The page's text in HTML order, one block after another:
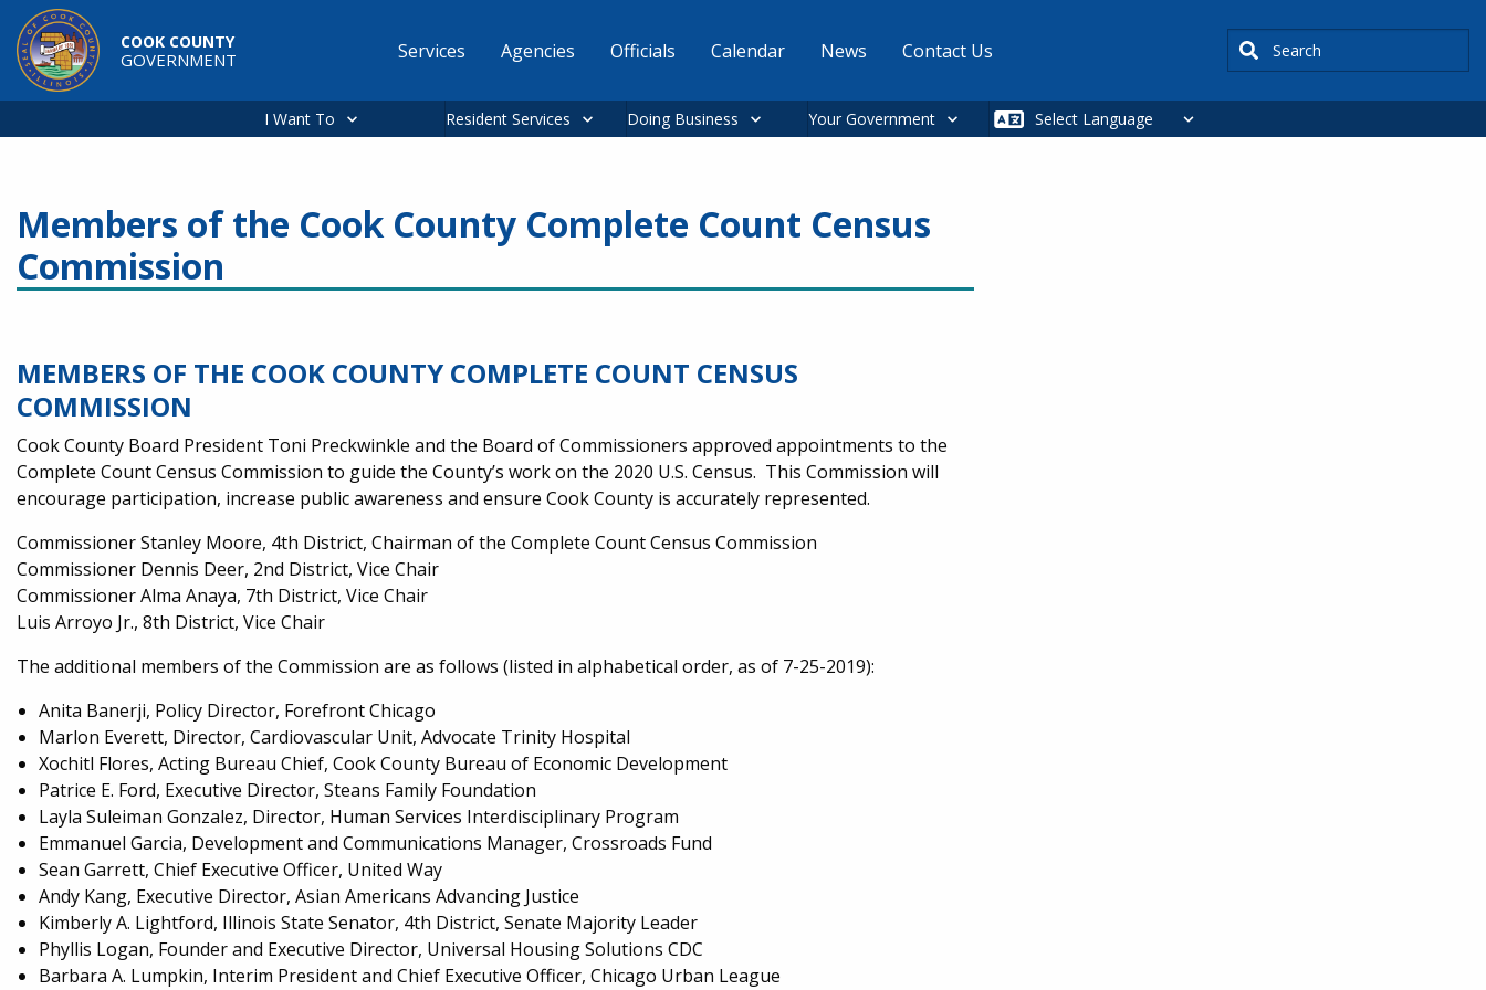
Skip to main content
COOK COUNTY
GOVERNMENT
Main
Services Agencies Officials Calendar News Contact Us Search
I Want To Resident Services Doing Business Your Government
Members of the Cook County Complete Count Census
Commission
MEMBERS OF THE COOK COUNTY COMPLETE COUNT CENSUS
COMMISSION
Cook County Board President Toni Preckwinkle and the Board of Commissioners approved appointments to the
Complete Count Census Commission to guide the County’s work on the 2020 U.S. Census. This Commission will
encourage participation, increase public awareness and ensure Cook County is accurately represented.
Commissioner Stanley Moore, 4th District, Chairman of the Complete Count Census Commission
Commissioner Dennis Deer, 2nd District, Vice Chair
Commissioner Alma Anaya, 7th District, Vice Chair
Luis Arroyo Jr., 8th District, Vice Chair
The additional members of the Commission are as follows (listed in alphabetical order, as of 7-25-2019):
Anita Banerji, Policy Director, Forefront Chicago
Marlon Everett, Director, Cardiovascular Unit, Advocate Trinity Hospital
Xochitl Flores, Acting Bureau Chief, Cook County Bureau of Economic Development
Patrice E. Ford, Executive Director, Steans Family Foundation
Layla Suleiman Gonzalez, Director, Human Services Interdisciplinary Program
Emmanuel Garcia, Development and Communications Manager, Crossroads Fund
Sean Garrett, Chief Executive Officer, United Way
Andy Kang, Executive Director, Asian Americans Advancing Justice
Kimberly A. Lightford, Illinois State Senator, 4th District, Senate Majority Leader
Phyllis Logan, Founder and Executive Director, Universal Housing Solutions CDC
Barbara A. Lumpkin, Interim President and Chief Executive Officer, Chicago Urban League